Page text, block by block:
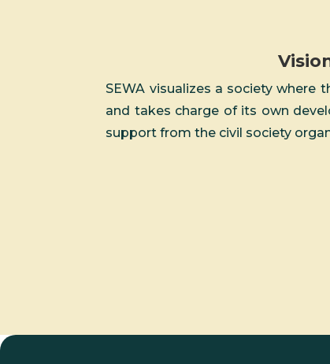
SEWA visualizes a society where
and takes charge of its own
support from the civil society